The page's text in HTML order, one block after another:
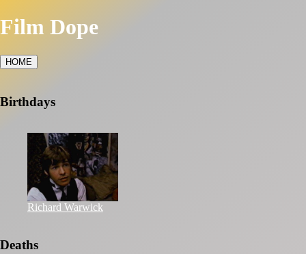
Film Dope
HOME
Birthdays
Richard Warwick
Deaths